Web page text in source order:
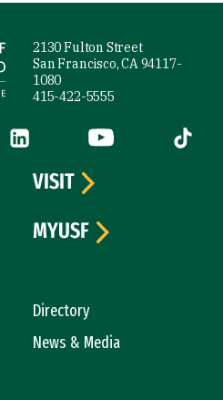
2130 Fulton Street
San Francisco, CA 94117-
1080
415-422-5555
is external)
LinkedIn (link is external)
YouTube (link is
Tiktok
Directory
News & Media
VISIT
MYUSF